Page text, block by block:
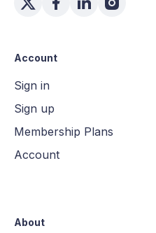
Account
Sign in
Sign up
Membership Plans
Account
About